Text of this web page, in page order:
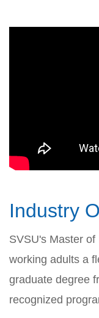
Industry
SVSU's Master
working adults a
graduate degree
recognized